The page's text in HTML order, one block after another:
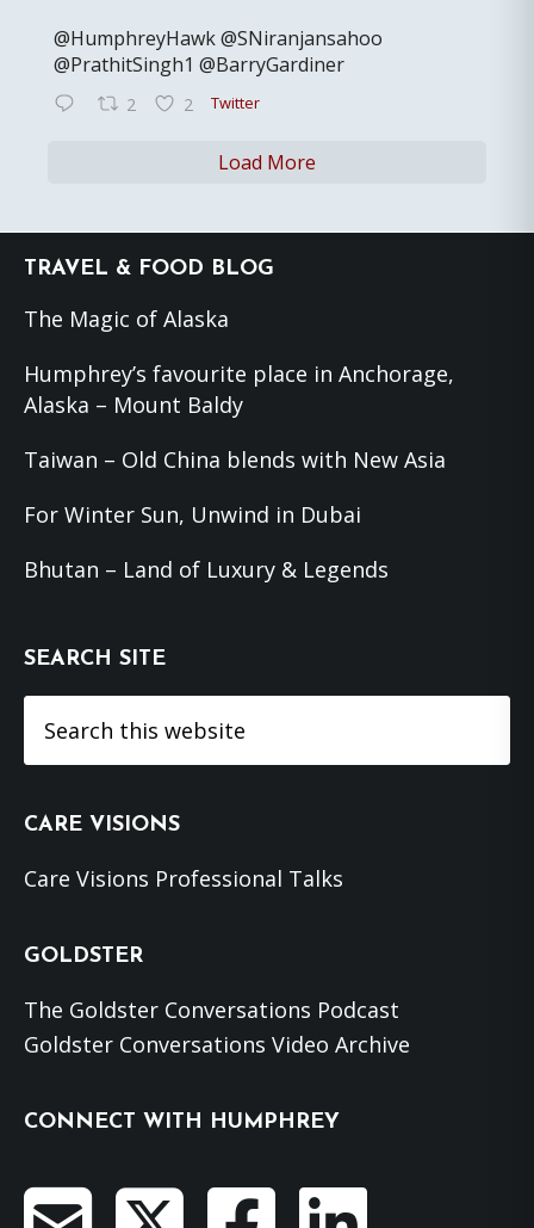
@HumphreyHawk @SNiranjansahoo
@PrathitSingh1 @BarryGardiner
2 2 Twitter
Load More
Footer
TRAVEL & FOOD BLOG
The Magic of Alaska
Humphrey’s favourite place in Anchorage,
Alaska – Mount Baldy
Taiwan – Old China blends with New Asia
For Winter Sun, Unwind in Dubai
Bhutan – Land of Luxury & Legends
SEARCH SITE
this
CARE VISIONS
Care Visions Professional Talks
GOLDSTER
The Goldster Conversations Podcast
Goldster Conversations Video Archive
CONNECT WITH HUMPHREY